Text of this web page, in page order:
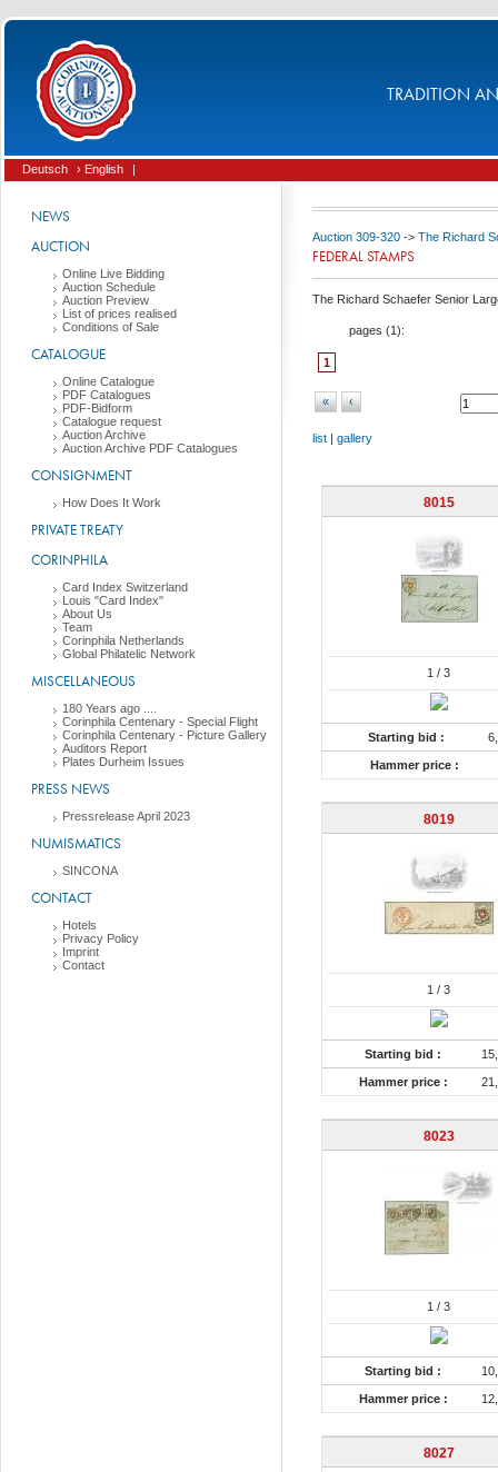
TRADITION
Deutsch › English |
NEWS
AUCTION
Online Live Bidding
Auction Schedule
Auction Preview
List of prices realised
Conditions of Sale
CATALOGUE
Online Catalogue
PDF Catalogues
PDF-Bidform
Catalogue request
Auction Archive
Auction Archive PDF Catalogues
CONSIGNMENT
How Does It Work
PRIVATE TREATY
CORINPHILA
Card Index Switzerland
Louis "Card Index"
About Us
Team
Corinphila Netherlands
Global Philatelic Network
MISCELLANEOUS
180 Years ago ....
Corinphila Centenary - Special Flight
Corinphila Centenary - Picture Gallery
Auditors Report
Plates Durheim Issues
PRESS NEWS
Pressrelease April 2023
NUMISMATICS
SINCONA
CONTACT
Hotels
Privacy Policy
Imprint
Contact
Auction 309-320 -> The Richard
FEDERAL STAMPS
The Richard Schaefer Senior
pages (1):
1
« ‹
list | gallery
8015
1 / 3
Starting bid :
Hammer price :
8019
1 / 3
Starting bid :
Hammer price :
8023
1 / 3
Starting bid :
Hammer price :
8027